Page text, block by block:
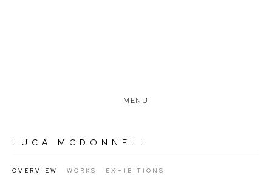
MENU
LUCA MCDONNELL
OVERVIEW WORKS EXHIBITIONS